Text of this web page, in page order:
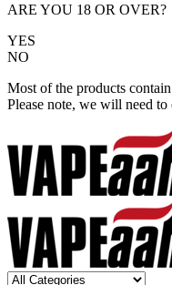
ARE YOU 18 OR OVER?
YES
NO
Most of the products
Please note, we will need